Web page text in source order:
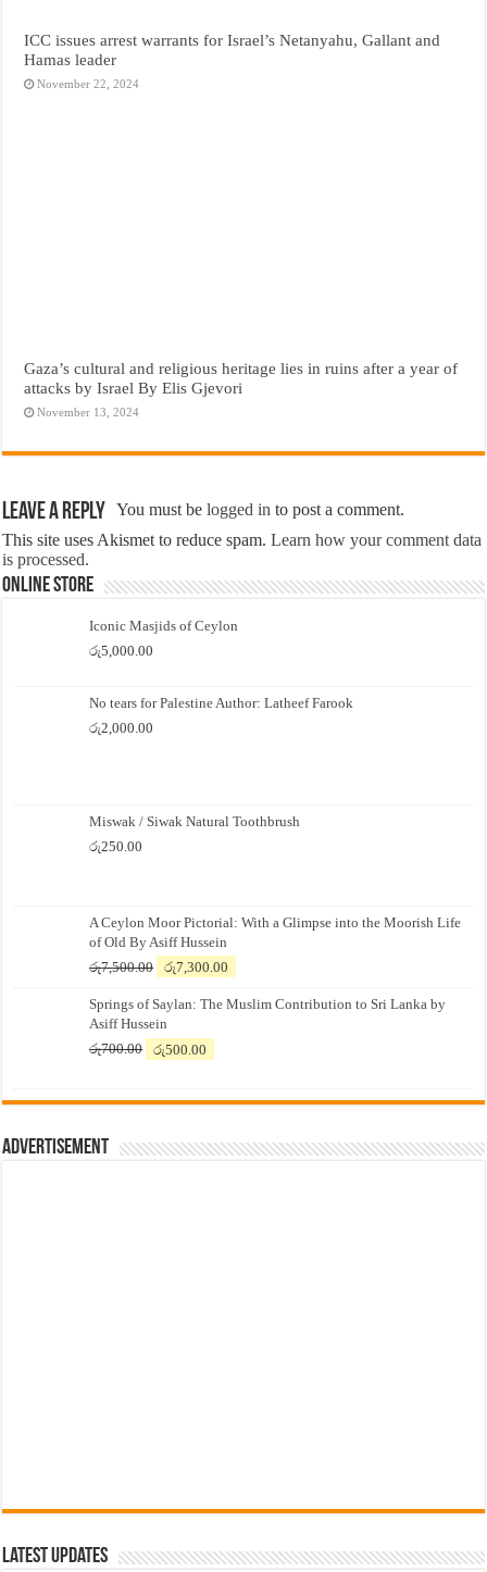
ICC issues arrest warrants for Israel’s Netanyahu, Gallant and
Hamas leader
November 22, 2024
Gaza’s cultural and religious heritage lies in ruins after a year of
attacks by Israel By Elis Gjevori
November 13, 2024
Leave a Reply You must belogged in to post a comment.
This site uses Akismet to reduce spam.Learn how your comment data
is processed.
Online Store
Iconic Masjids of Ceylon
රු5,000.00
No tears for Palestine Author: Latheef Farook
රු2,000.00
Miswak / Siwak Natural Toothbrush
රු250.00
A Ceylon Moor Pictorial: With a Glimpse into the Moorish Life
of Old By Asiff Hussein
රු7,500.00
Original
was:
රු7,500.00.
රු7,300.00
is:
Springs of Saylan: The Muslim Contribution to Sri Lanka by
Asiff Hussein
රු700.00
Original
රු700.00.
රු500.00
රු500.00.
Advertisement
Latest Updates